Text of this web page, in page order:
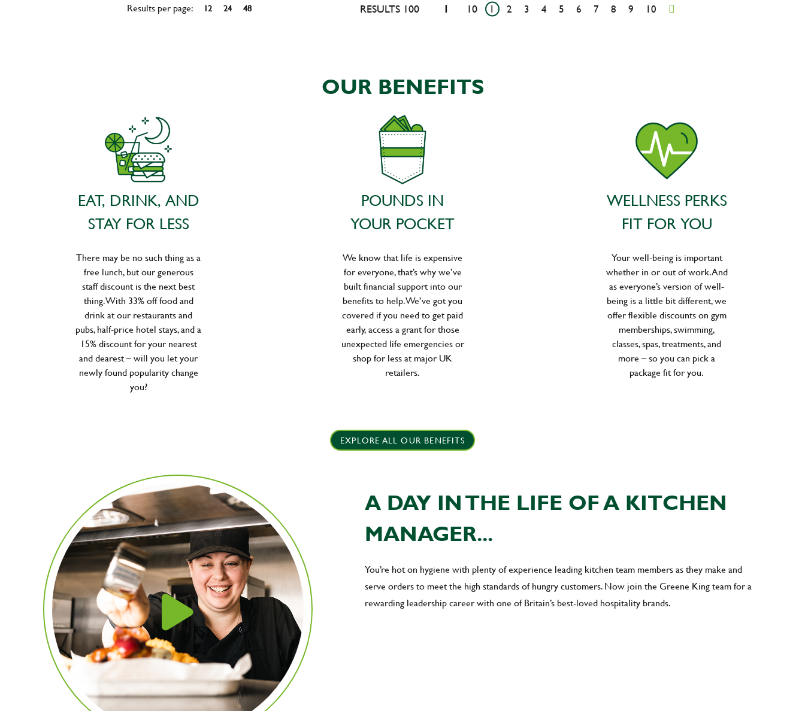
RESULTS 100 1 10 1 2 3 4 5 6 7 8 9 10
Results per page: 12 24 48
OUR BENEFITS
EAT, DRINK, AND
STAY FOR LESS
There may be no such thing as a
free lunch, but our generous
staff discount is the next best
thing. With 33% off food and
drink at our restaurants and
pubs, half-price hotel stays, and a
15% discount for your nearest
and dearest – will you let your
newly found popularity change
you?
POUNDS IN
YOUR POCKET
We know that life is expensive
for everyone, that’s why we’ve
built financial support into our
benefits to help. We’ve got you
covered if you need to get paid
early, access a grant for those
unexpected life emergencies or
shop for less at major UK
retailers.
WELLNESS PERKS
FIT FOR YOU
Your well-being is important
whether in or out of work. And
as everyone’s version of well-
being is a little bit different, we
offer flexible discounts on gym
memberships, swimming,
classes, spas, treatments, and
more – so you can pick a
package fit for you.
EXPLORE ALL OUR BENEFITS
A DAY IN THE LIFE OF A KITCHEN
MANAGER...
You’re hot on hygiene with plenty of experience leading kitchen team members as they make and
serve orders to meet the high standards of hungry customers. Now join the Greene King team for a
rewarding leadership career with one of Britain’s best-loved hospitality brands.